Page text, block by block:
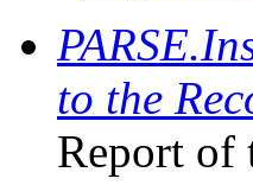
to the
Report of